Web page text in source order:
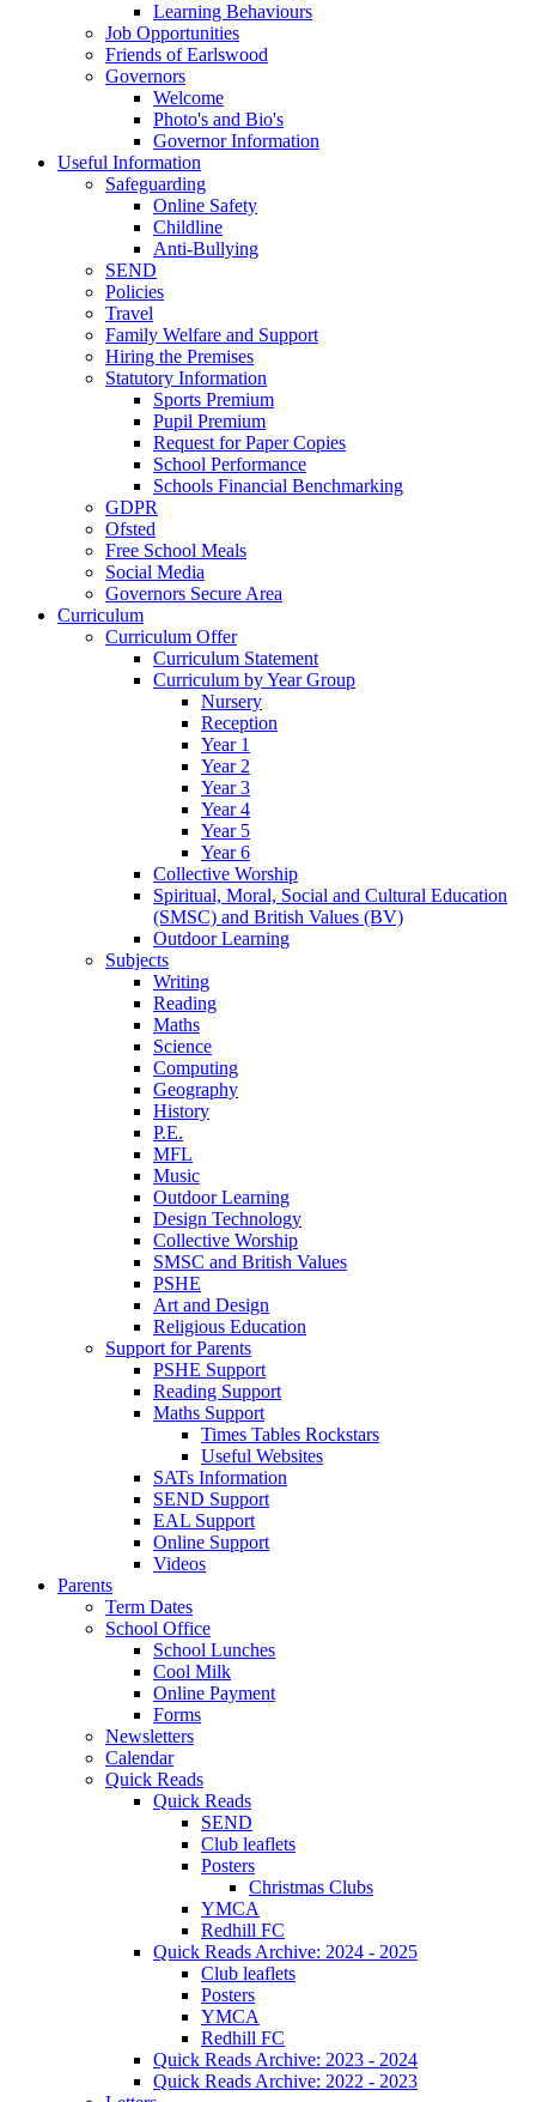
Learning Behaviours
Job Opportunities
Friends of Earlswood
Governors
Welcome
Photo's and Bio's
Governor Information
Useful Information
Safeguarding
Online Safety
Childline
Anti-Bullying
SEND
Policies
Travel
Family Welfare and Support
Hiring the Premises
Statutory Information
Sports Premium
Pupil Premium
Request for Paper Copies
School Performance
Schools Financial Benchmarking
GDPR
Ofsted
Free School Meals
Social Media
Governors Secure Area
Curriculum
Curriculum Offer
Curriculum Statement
Curriculum by Year Group
Nursery
Reception
Year 1
Year 2
Year 3
Year 4
Year 5
Year 6
Collective Worship
Spiritual, Moral, Social and Cultural Education
(SMSC) and British Values (BV)
Outdoor Learning
Subjects
Writing
Reading
Maths
Science
Computing
Geography
History
P.E.
MFL
Music
Outdoor Learning
Design Technology
Collective Worship
SMSC and British Values
PSHE
Art and Design
Religious Education
Support for Parents
PSHE Support
Reading Support
Maths Support
Times Tables Rockstars
Useful Websites
SATs Information
SEND Support
EAL Support
Online Support
Videos
Parents
Term Dates
School Office
School Lunches
Cool Milk
Online Payment
Forms
Newsletters
Calendar
Quick Reads
Quick Reads
SEND
Club leaflets
Posters
Christmas Clubs
YMCA
Redhill FC
Quick Reads Archive: 2024 - 2025
Club leaflets
Posters
YMCA
Redhill FC
Quick Reads Archive: 2023 - 2024
Quick Reads Archive: 2022 - 2023